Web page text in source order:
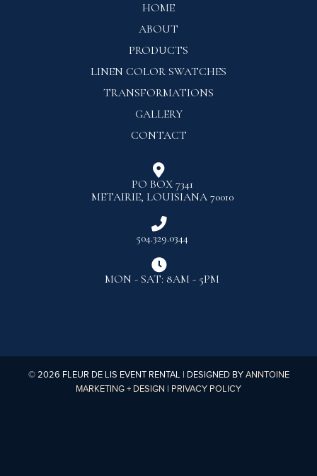
HOME
ABOUT
PRODUCTS
LINEN COLOR SWATCHES
TRANSFORMATIONS
GALLERY
CONTACT

PO BOX 7341
METAIRIE, LOUISIANA 70010

504.329.0344

MON - SAT: 8AM - 5PM
©2026 FLEUR DE LIS EVENT RENTAL | DESIGNED BYANNTOINE
MARKETING + DESIGN | PRIVACY POLICY